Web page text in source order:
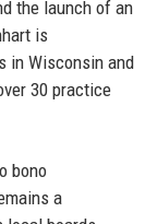
the launch of an
is
in Wisconsin and
30 practice
bono
a